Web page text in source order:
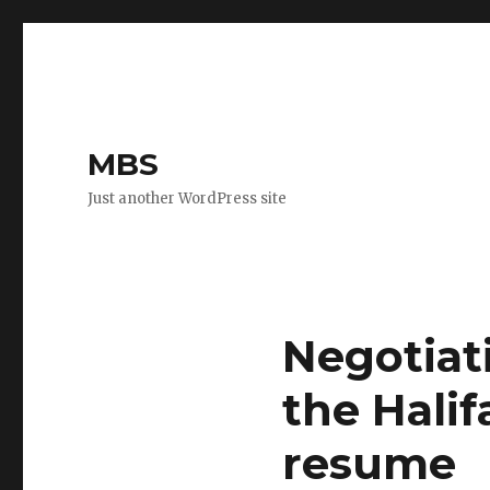
MBS
Just another WordPress site
the
resume